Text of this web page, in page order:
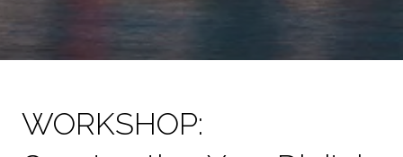
WORKSHOP: